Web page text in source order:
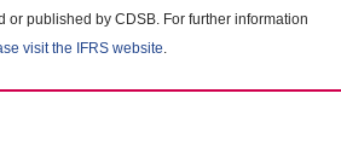
or published by CDSB. For further information
visit the IFRS website.